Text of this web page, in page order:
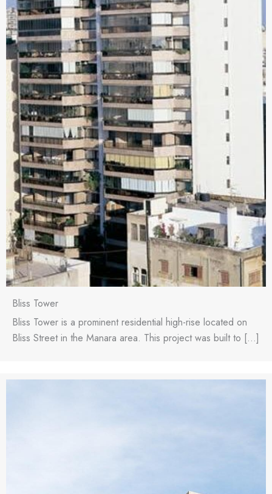
Bliss Tower
Bliss Tower is a prominent residential high-rise located on
Bliss Street in the Manara area. This project was built to […]